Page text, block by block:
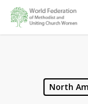
Skip
main
North